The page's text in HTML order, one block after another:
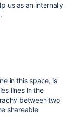
us as an internally
in this space, is
lines in the
between two
shareable